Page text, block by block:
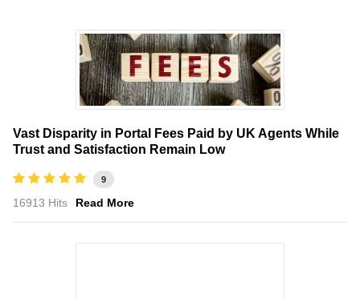
Vast Disparity in Portal Fees Paid by UK Agents While
Trust and Satisfaction Remain Low
9
16913 Hits Read More